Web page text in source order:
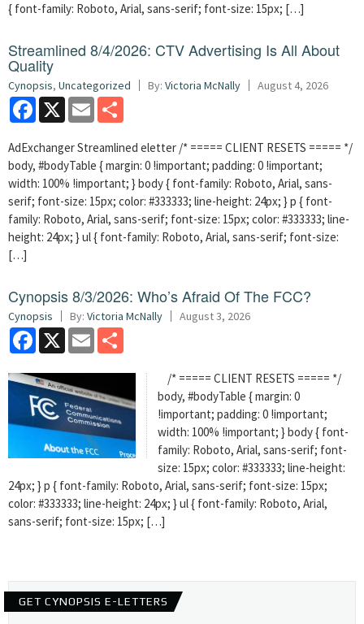
{ font-family: Roboto, Arial, sans-serif; font-size: 15px; […]
Streamlined 8/4/2026: CTV Advertising Is All About
Quality
Cynopsis, Uncategorized By: Victoria McNally August 4, 2026
Facebook
X Email
AdExchanger Streamlined eletter /* ===== CLIENT RESETS ===== */
body, #bodyTable { margin: 0 !important; padding: 0 !important;
width: 100% !important; } body { font-family: Roboto, Arial, sans-
serif; font-size: 15px; color: #333333; line-height: 24px; } p { font-
family: Roboto, Arial, sans-serif; font-size: 15px; color: #333333; line-
height: 24px; } ul { font-family: Roboto, Arial, sans-serif; font-size:
[…]
Cynopsis 8/3/2026: Who’s Afraid Of The FCC?
Cynopsis By: Victoria McNally August 3, 2026
Facebook
X Email
/* ===== CLIENT RESETS ===== */
body, #bodyTable { margin: 0
!important; padding: 0 !important;
width: 100% !important; } body { font-
family: Roboto, Arial, sans-serif; font-
size: 15px; color: #333333; line-height:
24px; } p { font-family: Roboto, Arial, sans-serif; font-size: 15px;
color: #333333; line-height: 24px; } ul { font-family: Roboto, Arial,
sans-serif; font-size: 15px; […]
GET CYNOPSIS E-LETTERS